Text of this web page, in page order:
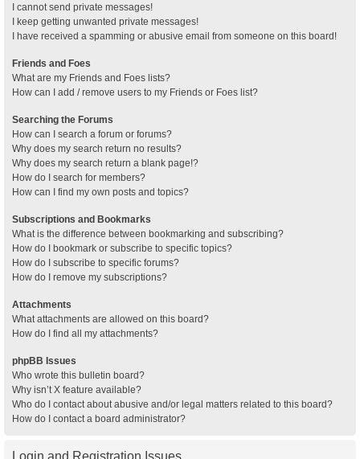
I cannot send private messages!
I keep getting unwanted private messages!
I have received a spamming or abusive email from someone on this board!
Friends and Foes
What are my Friends and Foes lists?
How can I add / remove users to my Friends or Foes list?
Searching the Forums
How can I search a forum or forums?
Why does my search return no results?
Why does my search return a blank page!?
How do I search for members?
How can I find my own posts and topics?
Subscriptions and Bookmarks
What is the difference between bookmarking and subscribing?
How do I bookmark or subscribe to specific topics?
How do I subscribe to specific forums?
How do I remove my subscriptions?
Attachments
What attachments are allowed on this board?
How do I find all my attachments?
phpBB Issues
Who wrote this bulletin board?
Why isn’t X feature available?
Who do I contact about abusive and/or legal matters related to this board?
How do I contact a board administrator?
Login and Registration Issues